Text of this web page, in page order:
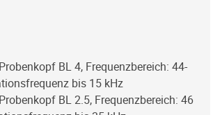
BL 4, Frequenzbereich: 44-
bis 15 kHz
BL 2.5, Frequenzbereich: 46